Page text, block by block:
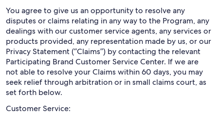
You agree to give us an opportunity to resolve any
disputes or claims relating in any way to the Program, any
dealings with our customer service agents, any services or
products provided, any representation made by us, or our
Privacy Statement (“Claims”) by contacting the relevant
Participating Brand Customer Service Center. If we are
not able to resolve your Claims within 60 days, you may
seek relief through arbitration or in small claims court, as
set forth below.
Customer Service: